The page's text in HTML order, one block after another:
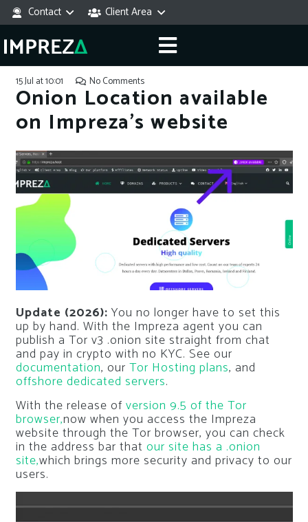
Contact Client Area
15 Jul at 10:01 No Comments
Onion Location available
on Impreza’s website
Update (2026): You no longer have to set this
up by hand. With the Impreza agent you can
publish a Tor v3 .onion site straight from chat
and pay in crypto with no KYC. See our
documentation, our Tor Hosting plans, and
offshore dedicated servers.
With the release of version 9.5 of the Tor
browser,now when you access the Impreza
website through the Tor browser, you can check
in the address bar that our site has a .onion
site,which brings more security and privacy to our
users.